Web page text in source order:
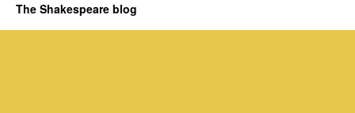
The Shakespeare blog